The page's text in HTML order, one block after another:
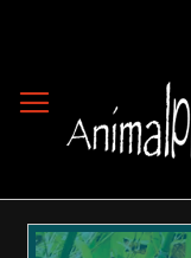
to
Content